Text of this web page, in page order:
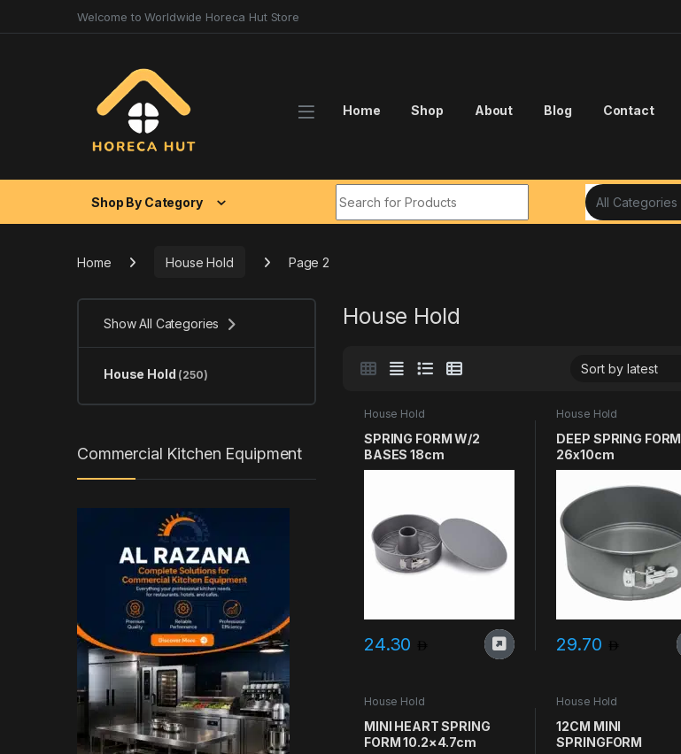
Welcome to Worldwide Horeca Hut Store
Home Shop About Blog Contact
Shop By Category
Home House Hold Page 2
House Hold
House Hold
SPRING FORM W/2
BASES 18cm
24.30
House Hold
DEEP SPRING FORM
26x10cm
29.70
House Hold
MINI HEART SPRING
FORM 10.2×4.7cm
House Hold
12CM MINI
SPRINGFORM
Show All Categories
House Hold (250)
Commercial Kitchen Equipment